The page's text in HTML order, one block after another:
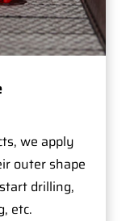
we apply
outer shape
drilling,
etc.